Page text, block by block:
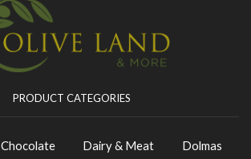
PRODUCT CATEGORIES
Chocolate Dairy & Meat
Dolmas